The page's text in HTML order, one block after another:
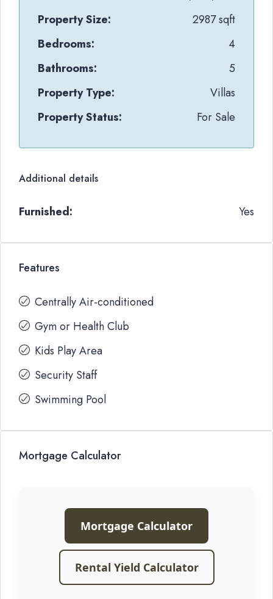
Property Size:
2987 sqft
Bedrooms:
4
Bathrooms:
5
Property Type:
Villas
Property Status:
For Sale
Additional details
Furnished: Yes
Features
Centrally Air-conditioned
Gym or Health Club
Kids Play Area
Security Staff
Swimming Pool
Mortgage Calculator
Mortgage Calculator
Rental Yield Calculator